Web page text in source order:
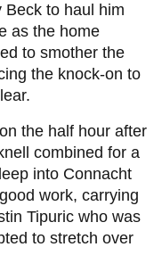
Beck to haul him
as the home
to smother the
the knock-on to
the half hour after
combined for a
into Connacht
work, carrying
Tipuric who was
to stretch over